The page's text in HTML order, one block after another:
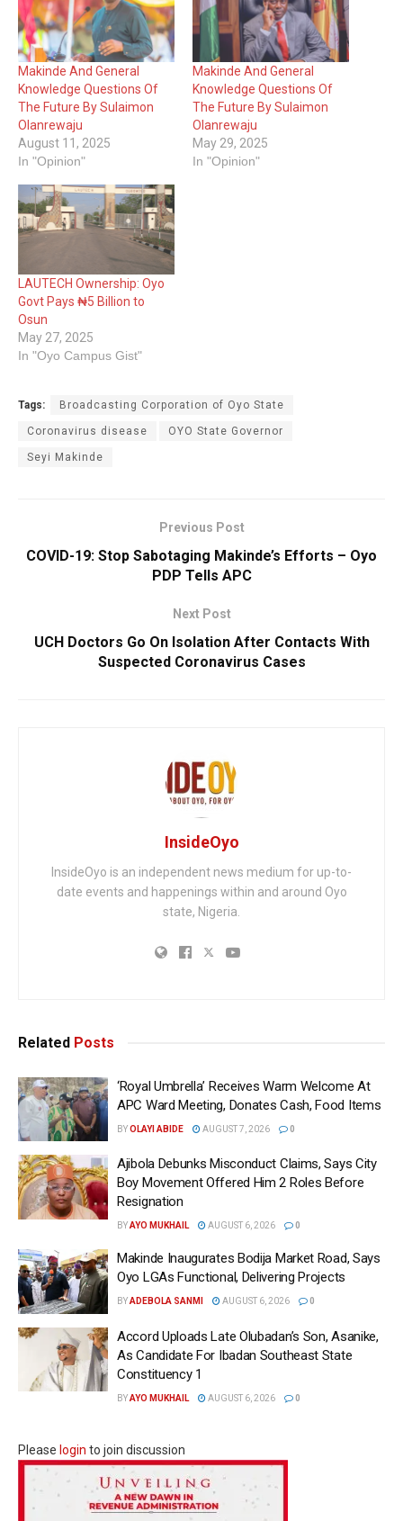
Makinde And General
Knowledge Questions Of
The Future By Sulaimon
Olanrewaju
August 11, 2025
In "Opinion"
Makinde And General
Knowledge Questions Of
The Future By Sulaimon
Olanrewaju
May 29, 2025
In "Opinion"
LAUTECH Ownership: Oyo
Govt Pays ₦5 Billion to
Osun
May 27, 2025
In "Oyo Campus Gist"
Tags: Broadcasting Corporation of Oyo State
Coronavirus disease OYO State ‎Governor
Seyi Makinde
Previous Post
COVID-19: Stop Sabotaging Makinde’s Efforts – Oyo
PDP Tells APC
Next Post
UCH Doctors Go On Isolation After Contacts With
Suspected Coronavirus Cases
InsideOyo
InsideOyo is an independent news medium for up-to-
date events and happenings within and around Oyo
state, Nigeria.
Related Posts
‘Royal Umbrella’ Receives Warm Welcome At
APC Ward Meeting, Donates Cash, Food Items
BYOLAYI ABIDE AUGUST 7, 2026 0
Ajibola Debunks Misconduct Claims, Says City
Boy Movement Offered Him 2 Roles Before
Resignation
BYAYO MUKHAIL AUGUST 6, 2026 0
Makinde Inaugurates Bodija Market Road, Says
Oyo LGAs Functional, Delivering Projects
BYADEBOLA SANMI AUGUST 6, 2026 0
Accord Uploads Late Olubadan’s Son, Asanike,
As Candidate For Ibadan Southeast State
Constituency 1
BYAYO MUKHAIL AUGUST 6, 2026 0
Please login to join discussion